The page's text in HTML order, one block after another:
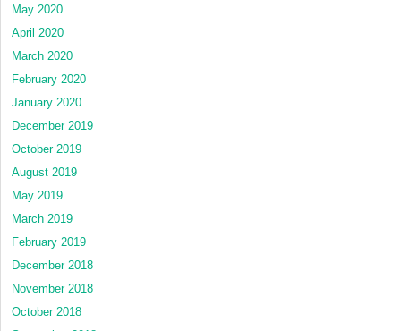
May 2020
April 2020
March 2020
February 2020
January 2020
December 2019
October 2019
August 2019
May 2019
March 2019
February 2019
December 2018
November 2018
October 2018